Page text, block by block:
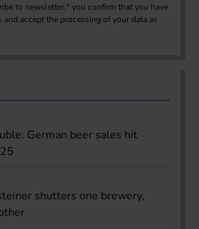
to newsletter," you confirm that you have
and accept the processing of your data as
German beer sales hit
shutters one brewery,